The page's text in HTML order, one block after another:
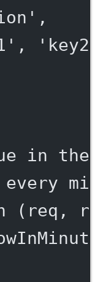
,
,
in
every
( req ,